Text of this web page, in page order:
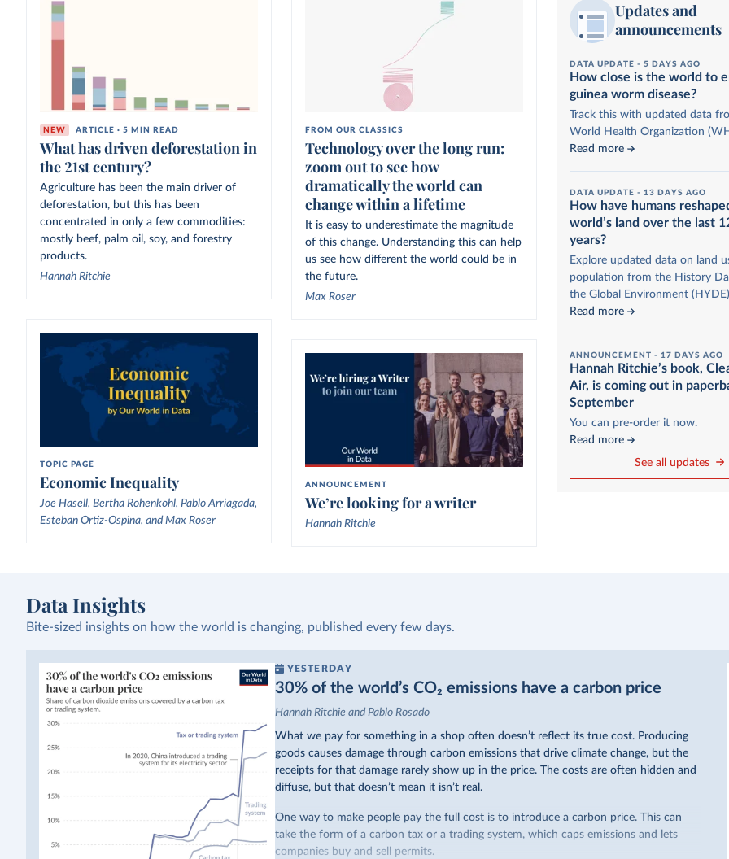
NEW ARTICLE · 5 MIN READ
What has driven deforestation in
the 21st century?
Agriculture has been the main driver of
deforestation, but this has been
concentrated in only a few commodities:
mostly beef, palm oil, soy, and forestry
products.
Hannah Ritchie
TOPIC PAGE
Economic Inequality
Joe Hasell, Bertha Rohenkohl, Pablo Arriagada,
Esteban Ortiz-Ospina, and Max Roser
FROM OUR CLASSICS
Technology over the long run:
zoom out to see how
dramatically the world can
change within a lifetime
It is easy to underestimate the magnitude
of this change. Understanding this can help
us see how different the world could be in
the future.
Max Roser
ANNOUNCEMENT
We’re looking for a writer
Hannah Ritchie
Updates and
announcements
DATA UPDATE - 5 DAYS AGO
How close is the world to
guinea worm disease?
Track this with updated data
World Health Organization
Read more
DATA UPDATE - 13 DAYS AGO
How have humans
world’s land over the last
years?
Explore updated data on land
population from the History
the Global Environment
Read more
ANNOUNCEMENT - 17 DAYS AGO
Hannah Ritchie’s book,
Air, is coming out in
September
You can pre-order it now.
Read more
See all updates
Data Insights
Bite-sized insights on how the world is changing, published every few days.
YESTERDAY
30% of the world’s CO₂ emissions have a carbon price
Hannah Ritchie and Pablo Rosado
What we pay for something in a shop often doesn’t reflect its true cost. Producing
goods causes damage through carbon emissions that drive climate change, but the
receipts for that damage rarely show up in the price. The costs are often hidden and
diffuse, but that doesn’t mean it isn’t real.
One way to make people pay the full cost is to introduce a carbon price. This can
take the form of a carbon tax or a trading system, which caps emissions and lets
companies buy and sell permits.